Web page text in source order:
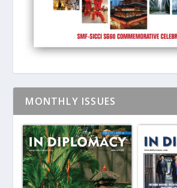
MONTHLY ISSUES